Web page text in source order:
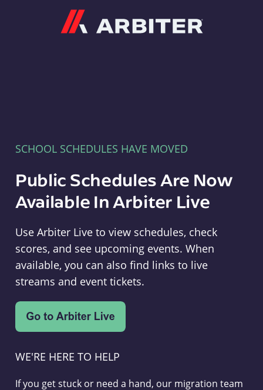
SCHOOL SCHEDULES HAVE MOVED
Public Schedules Are Now
Available In Arbiter Live
Use Arbiter Live to view schedules, check
scores, and see upcoming events. When
available, you can also find links to live
streams and event tickets.
WE'RE HERE TO HELP
If you get stuck or need a hand, our migration team